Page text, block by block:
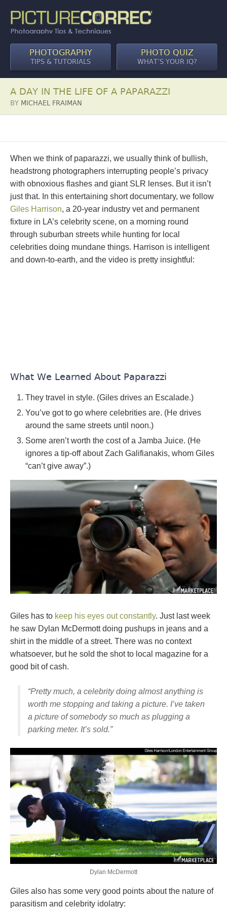
PHOTOGRAPHY
TIPS & TUTORIALS
PHOTO QUIZ
WHAT’S YOUR IQ?
A DAY IN THE LIFE OF A PAPARAZZI
BY MICHAEL FRAIMAN
When we think of paparazzi, we usually think of bullish,
headstrong photographers interrupting people’s privacy
with obnoxious flashes and giant SLR lenses. But it isn’t
just that. In this entertaining short documentary, we follow
Giles Harrison, a 20-year industry vet and permanent
fixture in LA’s celebrity scene, on a morning round
through suburban streets while hunting for local
celebrities doing mundane things. Harrison is intelligent
and down-to-earth, and the video is pretty insightful:
What We Learned About Paparazzi
They travel in style. (Giles drives an Escalade.)
You’ve got to go where celebrities are. (He drives
around the same streets until noon.)
Some aren’t worth the cost of a Jamba Juice. (He
ignores a tip-off about Zach Galifianakis, whom Giles
“can’t give away”.)
Giles has to keep his eyes out constantly. Just last week
he saw Dylan McDermott doing pushups in jeans and a
shirt in the middle of a street. There was no context
whatsoever, but he sold the shot to local magazine for a
good bit of cash.
“Pretty much, a celebrity doing almost anything is
worth me stopping and taking a picture. I’ve taken
a picture of somebody so much as plugging a
parking meter. It’s sold.”
Dylan McDermott
Giles also has some very good points about the nature of
parasitism and celebrity idolatry: